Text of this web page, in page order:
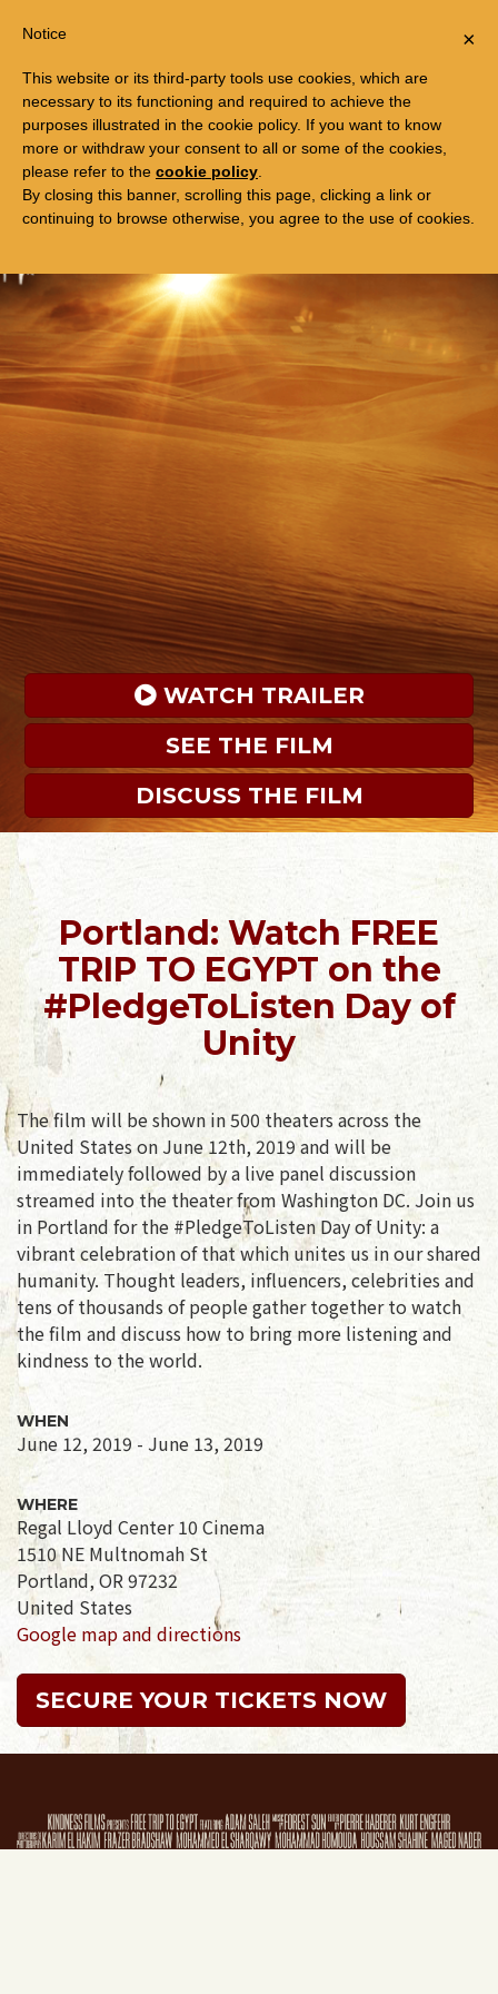
FREE TRIP TO EGYPT
WATCH TRAILER
SEE THE FILM
DISCUSS THE FILM
Portland: Watch FREE
TRIP TO EGYPT on the
#PledgeToListen Day of
Unity
The film will be shown in 500 theaters across the
United States on June 12th, 2019 and will be
immediately followed by a live panel discussion
streamed into the theater from Washington DC. Join us
in Portland for the #PledgeToListen Day of Unity: a
vibrant celebration of that which unites us in our shared
humanity. Thought leaders, influencers, celebrities and
tens of thousands of people gather together to watch
the film and discuss how to bring more listening and
kindness to the world.
WHEN
June 12, 2019 - June 13, 2019
WHERE
Regal Lloyd Center 10 Cinema
1510 NE Multnomah St
Portland, OR 97232
United States
Google map and directions
SECURE YOUR TICKETS NOW
×
Notice
This website or its third-party tools use cookies, which are
necessary to its functioning and required to achieve the
purposes illustrated in the cookie policy. If you want to know
more or withdraw your consent to all or some of the cookies,
please refer to the cookie policy
By closing this banner, scrolling this page, clicking a link or
continuing to browse otherwise, you agree to the use of cookies.